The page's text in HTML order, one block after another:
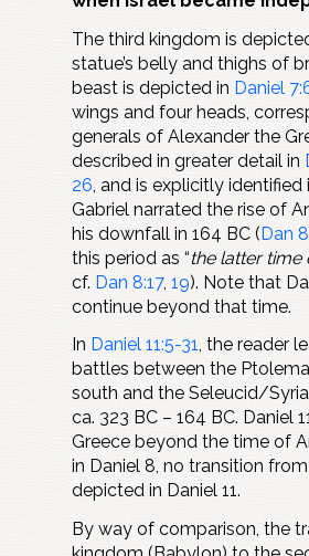
The third kingdom is
statue’s belly and thighs of
beast is depicted in Daniel
wings and four heads,
generals of Alexander the
described in greater detail in
26 , and is explicitly identified
Gabriel narrated the rise of
his downfall in 164 BC (Dan
this period as “the latter time
cf. Dan 8:17, 19). Note that
continue beyond that time.
In Daniel 11:5-31, the reader
battles between the
south and the Seleucid/
ca. 323 BC – 164 BC. Daniel
Greece beyond the time of
in Daniel 8, no transition
depicted in Daniel 11.
By way of comparison, the